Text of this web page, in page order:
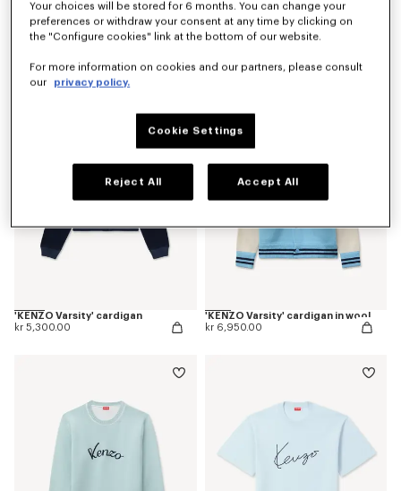
'Kenzogram' jumper in cotton
'KENZO Varsity' cardigan
kr 5,300.00
'KENZO Varsity' cardigan in wool
kr 6,950.00
Your choices will be stored for 6 months. You can change your
preferences or withdraw your consent at any time by clicking on
the "Configure cookies" link at the bottom of our website.
For more information on cookies and our partners, please consult
our
privacy policy.
Cookie Settings
Reject All Accept All